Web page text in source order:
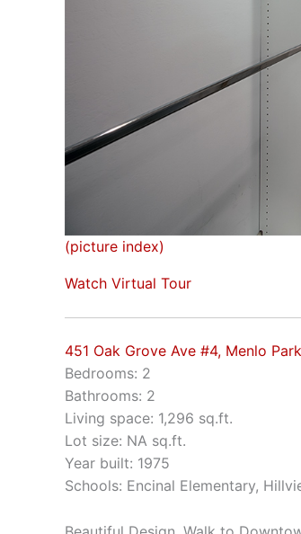
(picture index)
Watch Virtual Tour
451 Oak Grove Ave #4, Menlo
Bedrooms: 2
Bathrooms: 2
Living space: 1,296 sq.ft.
Lot size: NA sq.ft.
Year built: 1975
Schools: Encinal Elementary,